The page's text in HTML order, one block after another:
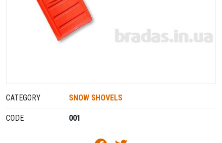
CATEGORY SNOW SHOVELS
CODE 001